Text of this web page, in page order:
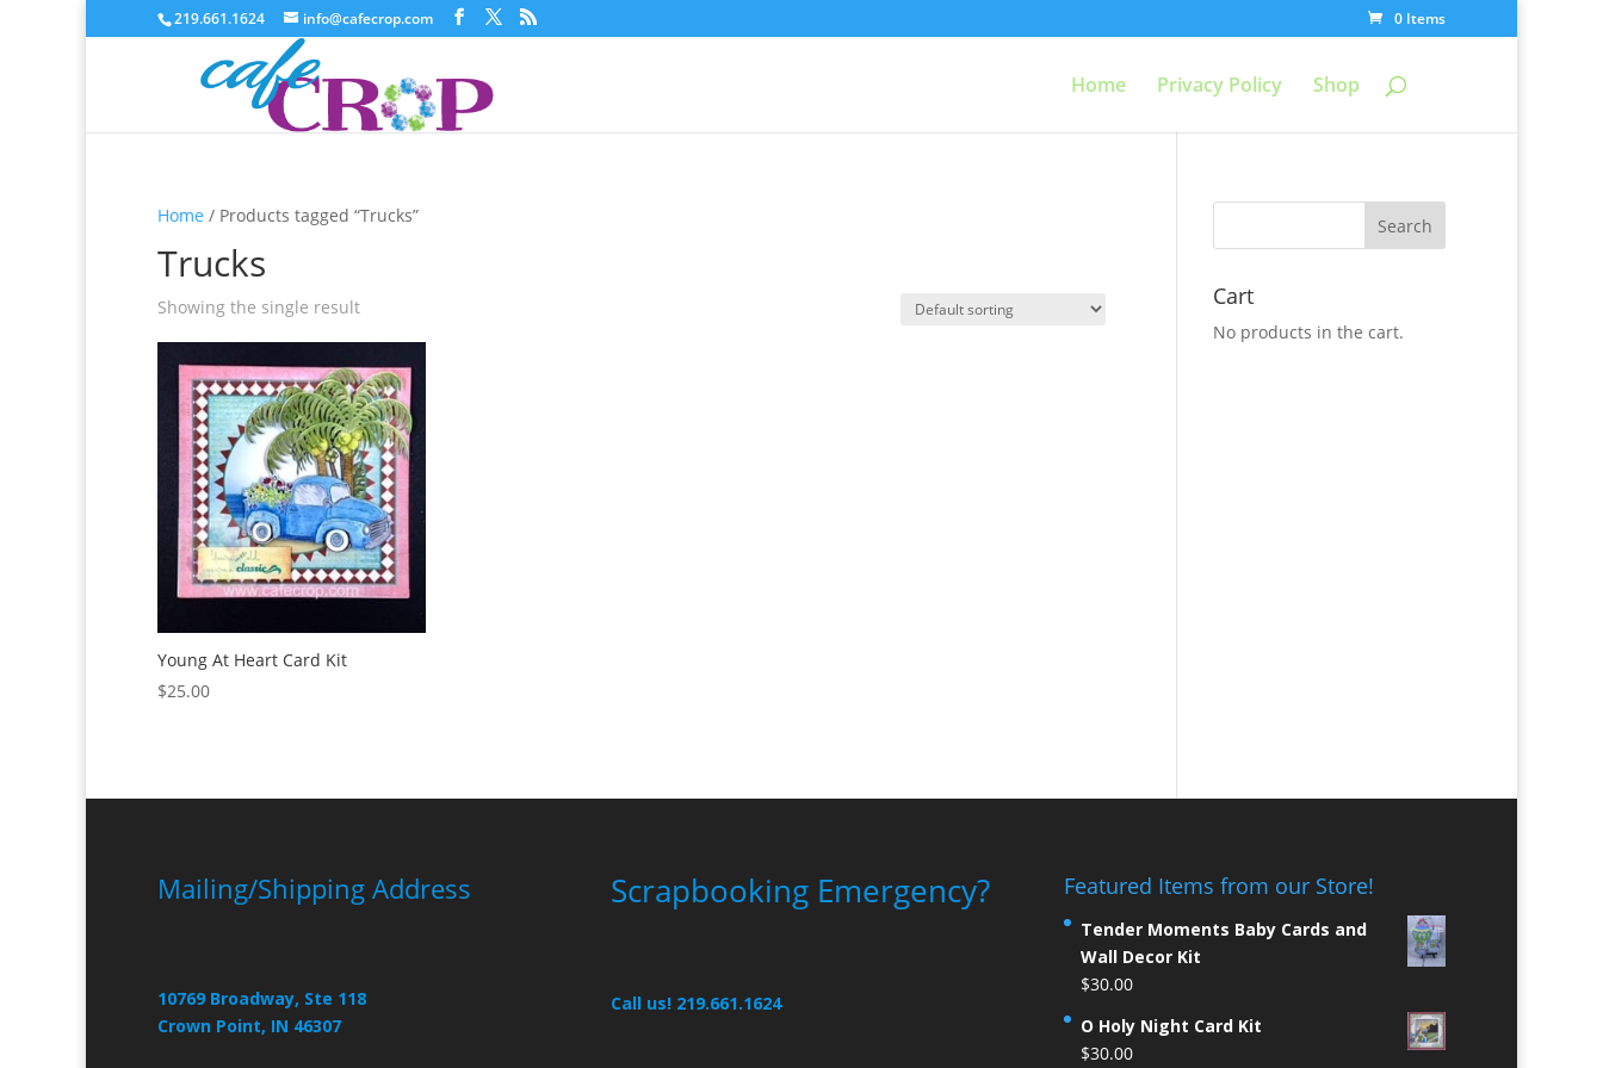
219.661.1624 info@cafecrop.com 0 Items
Home Privacy Policy Shop
Home / Products tagged “Trucks”
Trucks
Showing the single result
Young At Heart Card Kit
$25.00
Cart
No products in the cart.
Mailing/Shipping Address
10769 Broadway, Ste 118
Crown Point, IN 46307
Scrapbooking Emergency?
Call us! 219.661.1624
Featured Items from our Store!
Tender Moments Baby Cards and
Wall Decor Kit
$30.00
O Holy Night Card Kit
$30.00